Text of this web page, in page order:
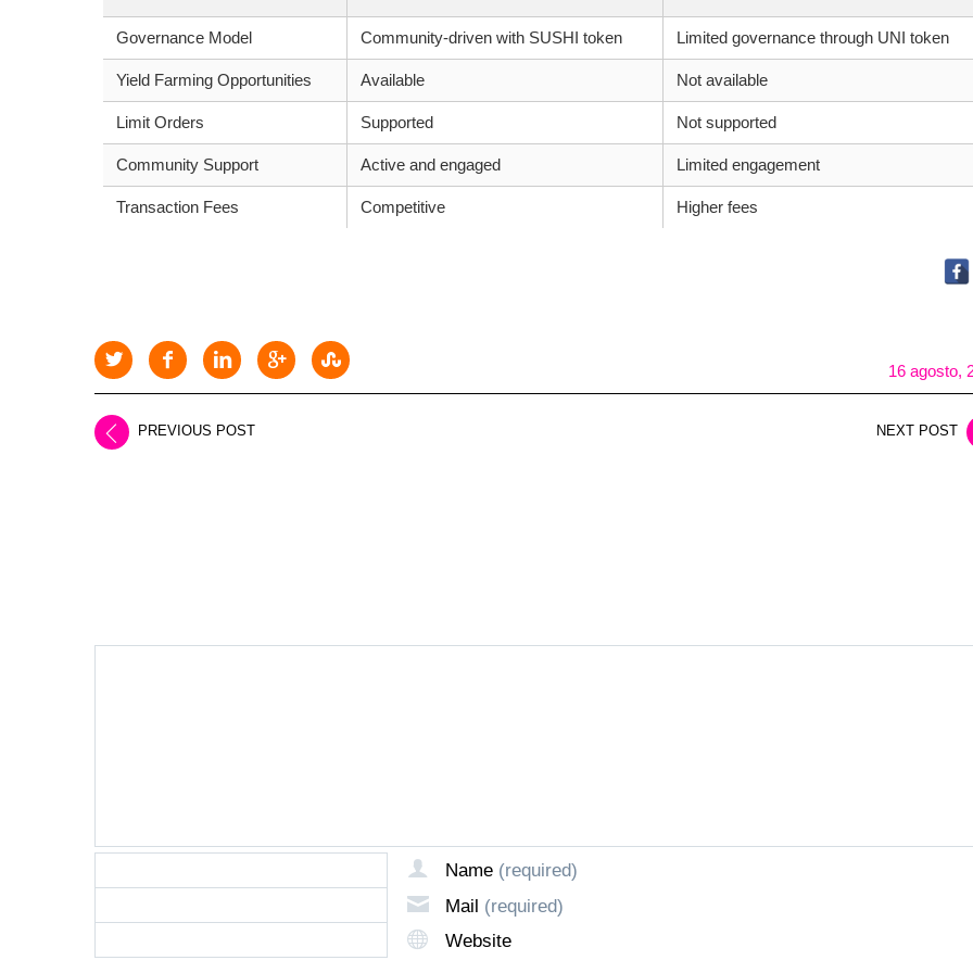
Governance Model Community-driven with SUSHI token Limited governance through UNI token
Yield Farming Opportunities Available Not available
Limit Orders Supported Not supported
Community Support Active and engaged Limited engagement
Transaction Fees Competitive Higher fees
16 agosto,
PREVIOUS POST NEXT POST
Name (required)
Mail (required)
Website